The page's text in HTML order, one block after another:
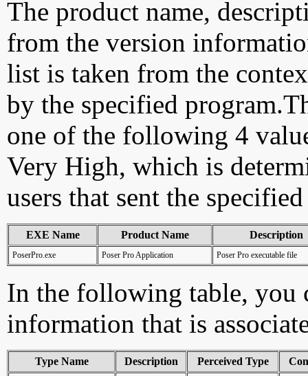
The product name,
from the version
list is taken from the
by the specified
one of the following 4
Very High, which is
users that sent the
EXE Name Product Name Description
PoserPro.exe Poser Pro Application Poser Pro executable file
In the following table, you
information that is
Type Name Description Perceived Type